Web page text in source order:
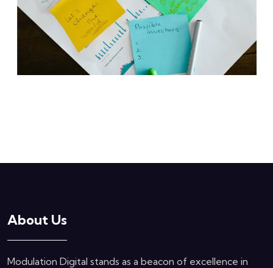
About Us
Modulation Digital stands as a beacon of excellence in